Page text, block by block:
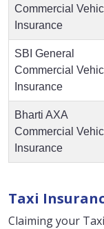
Commercial
Insurance
SBI General
Commercial
Insurance
Bharti AXA
Commercial
Insurance
Taxi
Claiming your